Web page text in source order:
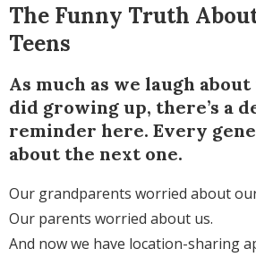
The Funny Truth
Teens
As much as we laugh
did growing up, there’s a
reminder here. Every
about the next one.
Our grandparents worried about
Our parents worried about us.
And now we have location-sharing